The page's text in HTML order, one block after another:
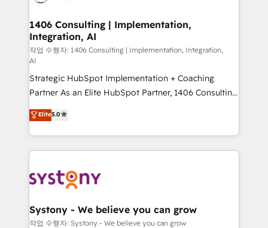
allowing companies to optimize processes and meet
the needs of the customer. We are part of Impresoft
Group, a group of specialized and complementary
companies that divide their offer into 4
Competence Centers: Smart Manufacturing,
Customer First, Enabling Technologies & Security.
The synergies generated by these integrations,
together with the combination of talents, skills,
solutions and services, have allowed the group to
build an unrivaled offering portfolio on the market
transformation journey.
1406 Consulting | Implementation,
Integration, AI
작업 수행자: 1406 Consulting | Implementation, Integration,
AI
Strategic HubSpot Implementation + Coaching
Partner As an Elite HubSpot Partner, 1406 Consulting
helps mid-market revenue teams transform how
they sell, market, and serve. We don't just build your
HubSpot—we teach your team to own it, then stay
to help you keep winning. What We Do ⚙️ CRM
Data & Content 📈 Sales & Marketing Alignment +
Agent Creation 🔄 Custom Integrations & Data
Migration Why 1406 We become part of your team.
Elite5.0
Systony - We believe you can grow
작업 수행자: Systony - We believe you can grow